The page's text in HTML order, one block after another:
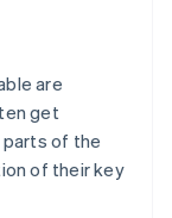
are
get
of the
of their key